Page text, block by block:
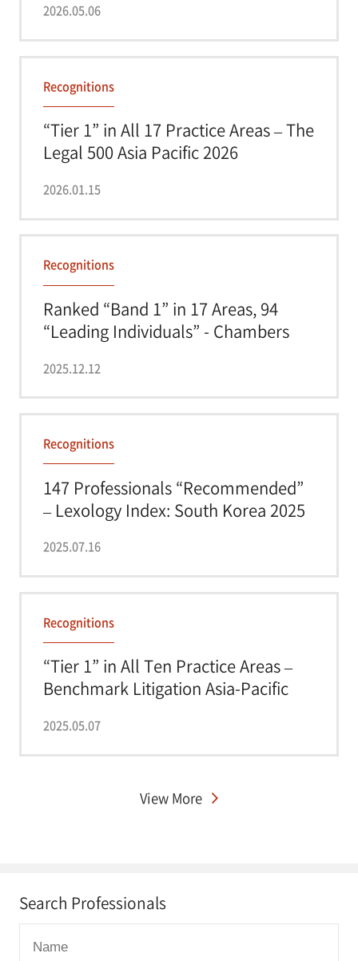
2026.05.06
Recognitions
“Tier 1” in All 17 Practice Areas – The
Legal 500 Asia Pacific 2026
2026.01.15
Recognitions
Ranked “Band 1” in 17 Areas, 94
“Leading Individuals” - Chambers
2025.12.12
Recognitions
147 Professionals “Recommended”
– Lexology Index: South Korea 2025
2025.07.16
Recognitions
“Tier 1” in All Ten Practice Areas –
Benchmark Litigation Asia-Pacific
2025.05.07
View More
Search Professionals